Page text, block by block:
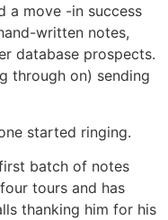
a move -in success
written notes,
database prospects.
through on) sending
started ringing.
batch of notes
tours and has
thanking him for his